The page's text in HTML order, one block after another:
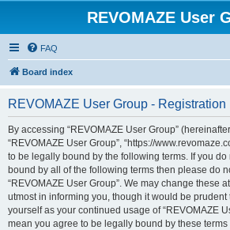
REVOMAZE User
FAQ
Board index
REVOMAZE User Group - Registration
By accessing “REVOMAZE User Group” (hereinafter
“REVOMAZE User Group”, “https://
to be legally bound by the following terms. If you
bound by all of the following terms then please do
“REVOMAZE User Group”. We may change these
utmost in informing you, though it would be
yourself as your continued usage of “REVOMAZE
mean you agree to be legally bound by these